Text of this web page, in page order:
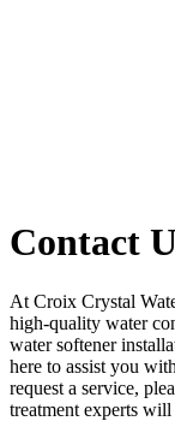
Contact
At Croix Crystal
high-quality water
water softener
here to assist you
request a service,
treatment experts